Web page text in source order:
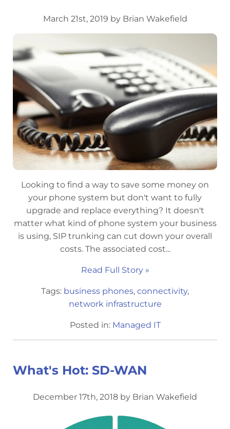
March 21st, 2019 by Brian Wakefield
Looking to find a way to save some money on
your phone system but don't want to fully
upgrade and replace everything? It doesn't
matter what kind of phone system your business
is using, SIP trunking can cut down your overall
costs. The associated cost...
Read Full Story »
Tags: business phones, connectivity,
network infrastructure
Posted in: Managed IT
What's Hot: SD-WAN
December 17th, 2018 by Brian Wakefield